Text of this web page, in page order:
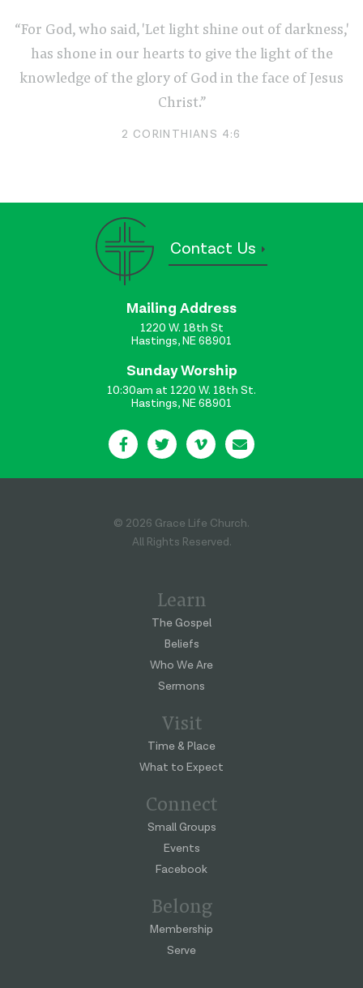
“For God, who said, 'Let light shine out of darkness,'
has shone in our hearts to give the light of the
knowledge of the glory of God in the face of Jesus
Christ.”
2 CORINTHIANS 4:6
Contact Us
Mailing Address
1220 W. 18th St
Hastings, NE 68901
Sunday Worship
10:30am at 1220 W. 18th St.
Hastings, NE 68901
© 2026 Grace Life Church.
All Rights Reserved.
Learn
The Gospel
Beliefs
Who We Are
Sermons
Visit
Time & Place
What to Expect
Connect
Small Groups
Events
Facebook
Belong
Membership
Serve